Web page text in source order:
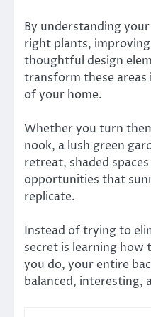
By understanding
right plants,
thoughtful design
transform these
of your home.
Whether you turn
nook, a lush green
retreat, shaded
opportunities that
replicate.
Instead of trying to
secret is learning
you do, your entire
balanced, interesting,